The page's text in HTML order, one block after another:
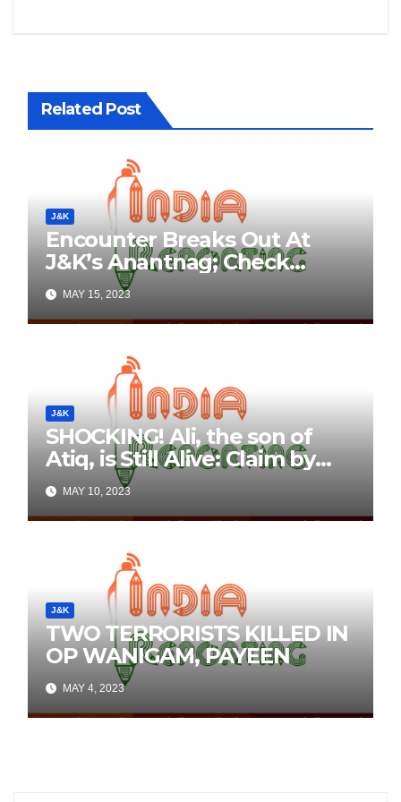
Related Post
J&K
Encounter Breaks Out At
J&K’s Anantnag; Check
Details Here
MAY 15, 2023
J&K
SHOCKING! Ali, the son of
Atiq, is Still Alive: Claim by
Threatening Tweets on
Social Media
MAY 10, 2023
J&K
TWO TERRORISTS KILLED IN
OP WANIGAM, PAYEEN
MAY 4, 2023